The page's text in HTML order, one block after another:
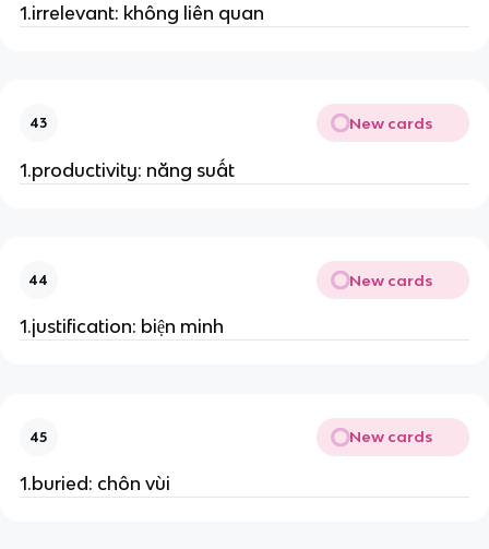
1.irrelevant: không liên quan
43 New cards
1.productivity: năng suất
44 New cards
1.justification: biện minh
45 New cards
1.buried: chôn vùi